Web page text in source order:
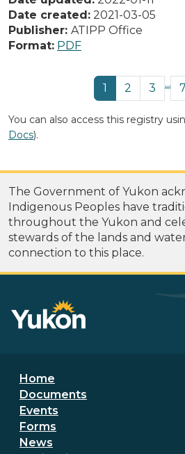
Date created: 2021-03-05
Publisher: ATIPP Office
Format: PDF
1 2 3 ... 7
You can also access this registry
Docs).
The Government of Yukon
Indigenous Peoples have
throughout the Yukon and
stewards of the lands and
connection to this place.
Footer menu
Home
Documents
Events
Forms
News